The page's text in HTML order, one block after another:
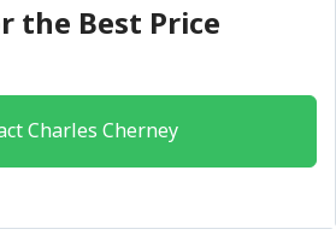
the Best Price
Charles Cherney